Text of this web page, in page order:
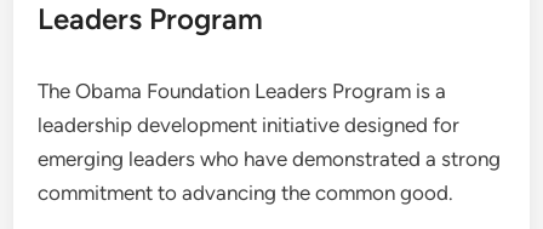
Leaders Program
The Obama Foundation Leaders Program is a
leadership development initiative designed for
emerging leaders who have demonstrated a strong
commitment to advancing the common good.